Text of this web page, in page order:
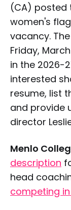
(CA) posted
women's
vacancy.
Friday,
in the 2026-
interested
resume, list
and provide
director
Menlo
description
head
competing